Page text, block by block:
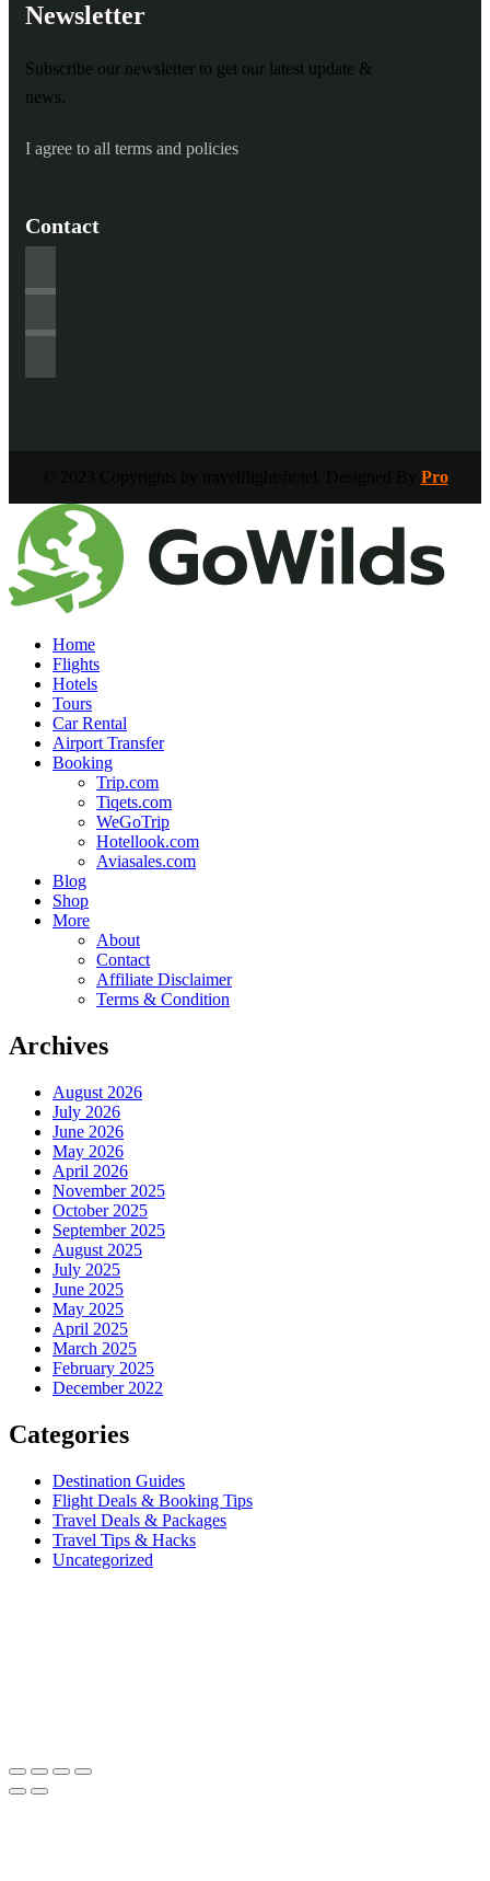
Newsletter
Subscribe our newsletter to get our latest update &
news.
I agree to all terms and policies
Contact
Pro
Home
Flights
Hotels
Tours
Car Rental
Airport Transfer
Booking
Trip.com
Tiqets.com
WeGoTrip
Hotellook.com
Aviasales.com
Blog
Shop
More
About
Contact
Affiliate Disclaimer
Terms & Condition
Archives
August 2026
July 2026
June 2026
May 2026
April 2026
November 2025
October 2025
September 2025
August 2025
July 2025
June 2025
May 2025
April 2025
March 2025
February 2025
December 2022
Categories
Destination Guides
Flight Deals & Booking Tips
Travel Deals & Packages
Travel Tips & Hacks
Uncategorized